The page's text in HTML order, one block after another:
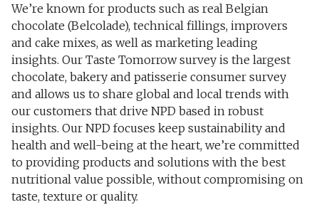
We’re known for products such as real Belgian
chocolate (Belcolade), technical fillings, improvers
and cake mixes, as well as marketing leading
insights. Our Taste Tomorrow survey is the largest
chocolate, bakery and patisserie consumer survey
and allows us to share global and local trends with
our customers that drive NPD based in robust
insights. Our NPD focuses keep sustainability and
health and well-being at the heart, we’re committed
to providing products and solutions with the best
nutritional value possible, without compromising on
taste, texture or quality.